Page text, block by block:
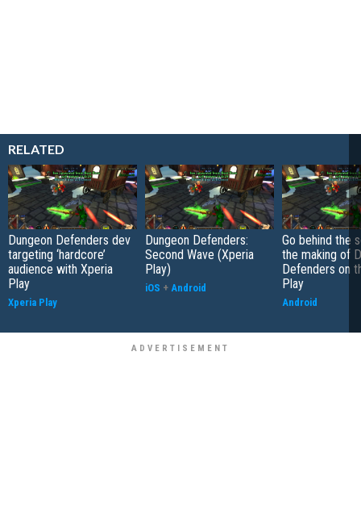
RELATED
Dungeon Defenders dev
targeting ‘hardcore’
audience with Xperia
Play
Xperia Play
Dungeon Defenders:
Second Wave (Xperia
Play)
iOS + Android
Go behind the
the making of
Defenders on
Play
Android